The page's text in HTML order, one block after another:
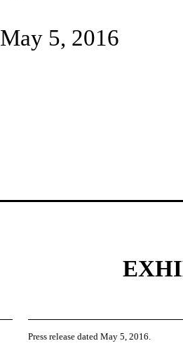
May 5, 2016
Press release dated May 5, 2016.